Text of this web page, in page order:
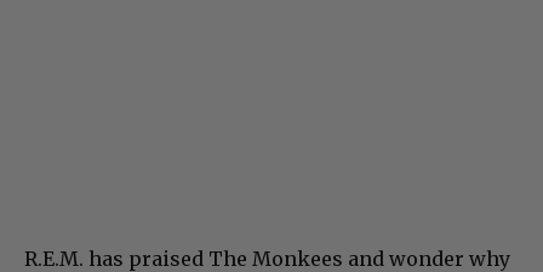
R.E.M. has praised The Monkees and wonder why